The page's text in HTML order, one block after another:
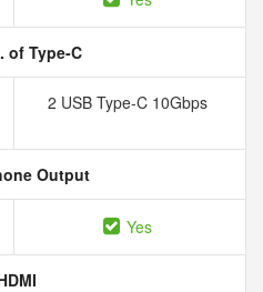
of Type-C
2 USB Type-C 10Gbps
Output
Yes